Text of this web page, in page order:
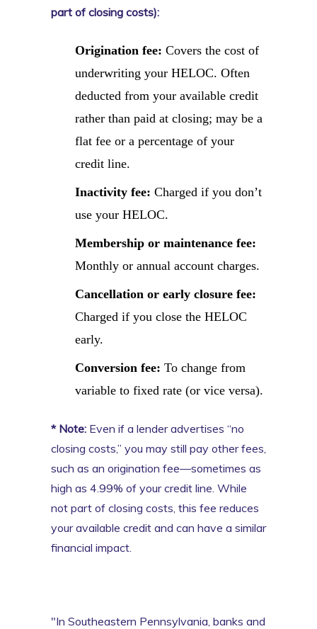
part of closing costs):
Origination fee: Covers the cost of
underwriting your HELOC. Often
deducted from your available credit
rather than paid at closing; may be a
flat fee or a percentage of your
credit line.
Inactivity fee: Charged if you don’t
use your HELOC.
Membership or maintenance fee:
Monthly or annual account charges.
Cancellation or early closure fee:
Charged if you close the HELOC
early.
Conversion fee: To change from
variable to fixed rate (or vice versa).
* Note: Even if a lender advertises “no
closing costs,” you may still pay other fees,
such as an origination fee—sometimes as
high as 4.99% of your credit line. While
not part of closing costs, this fee reduces
your available credit and can have a similar
financial impact.
"In Southeastern Pennsylvania, banks and